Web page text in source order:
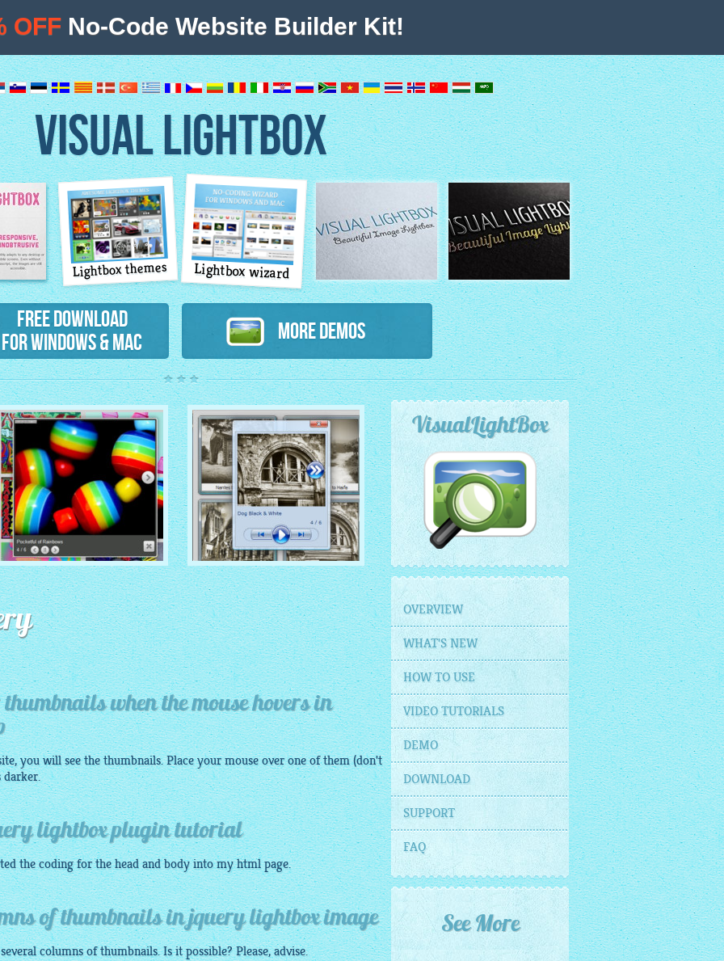
VISUAL LIGHTBOX
Lightbox themes Lightbox wizard
Free Download
for Windows & Mac
More Demos
ROUTE THEME
with Simple HTML Frame
thumbnails
MODERN THEME
with Round Frame thumbnails
thumbnails when the mouse hovers in
you will see the thumbnails. Place your mouse over one of them (don't
lightbox plugin tutorial
the coding for the head and body into myhtmlpage.
of thumbnails in jquery lightbox image
columns of thumbnails. Is it possible? Please, advise.
VisualLightBox
OVERVIEW
WHAT'S NEW
HOW TO USE
VIDEO TUTORIALS
DEMO
DOWNLOAD
SUPPORT
FAQ
See More
OFF No-Code Website Builder Kit!